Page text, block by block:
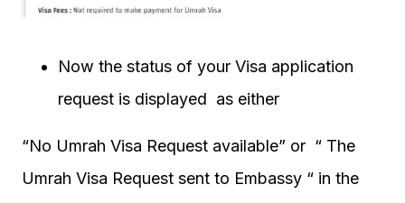
Now the status of your Visa application
request is displayed as either
“No Umrah Visa Request available” or “ The
Umrah Visa Request sent to Embassy “ in the